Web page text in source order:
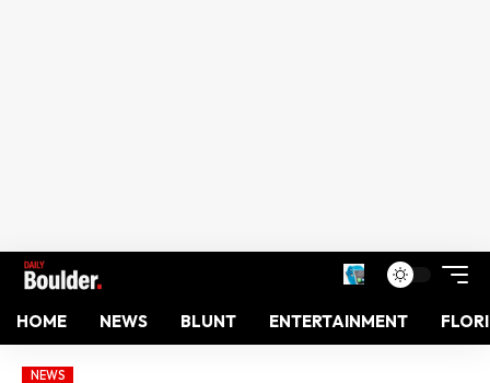
HOME NEWS BLUNT ENTERTAINMENT
NEWS